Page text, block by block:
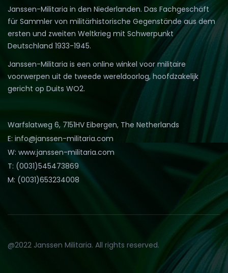
Janssen-Militaria in den Niederlanden. Das Fachgeschäft
für Sammler von militärhistorische Gegenstände aus dem
ersten und zweiten Weltkrieg mit Schwerpunkt
Deutschland 1933-1945.
Janssen-Militaria is een online winkel voor militaire
voorwerpen uit de tweede wereldoorlog, hoofdzakelijk
gericht op Duits WO2.
Warfslatweg 6, 7151HV Eibergen, The Netherlands
E: info@janssen-militaria.com
W: www.janssen-militaria.com
T: (0031)545473869
M: (0031)653234008
@2022 Janssen Militaria. All rights reserved.